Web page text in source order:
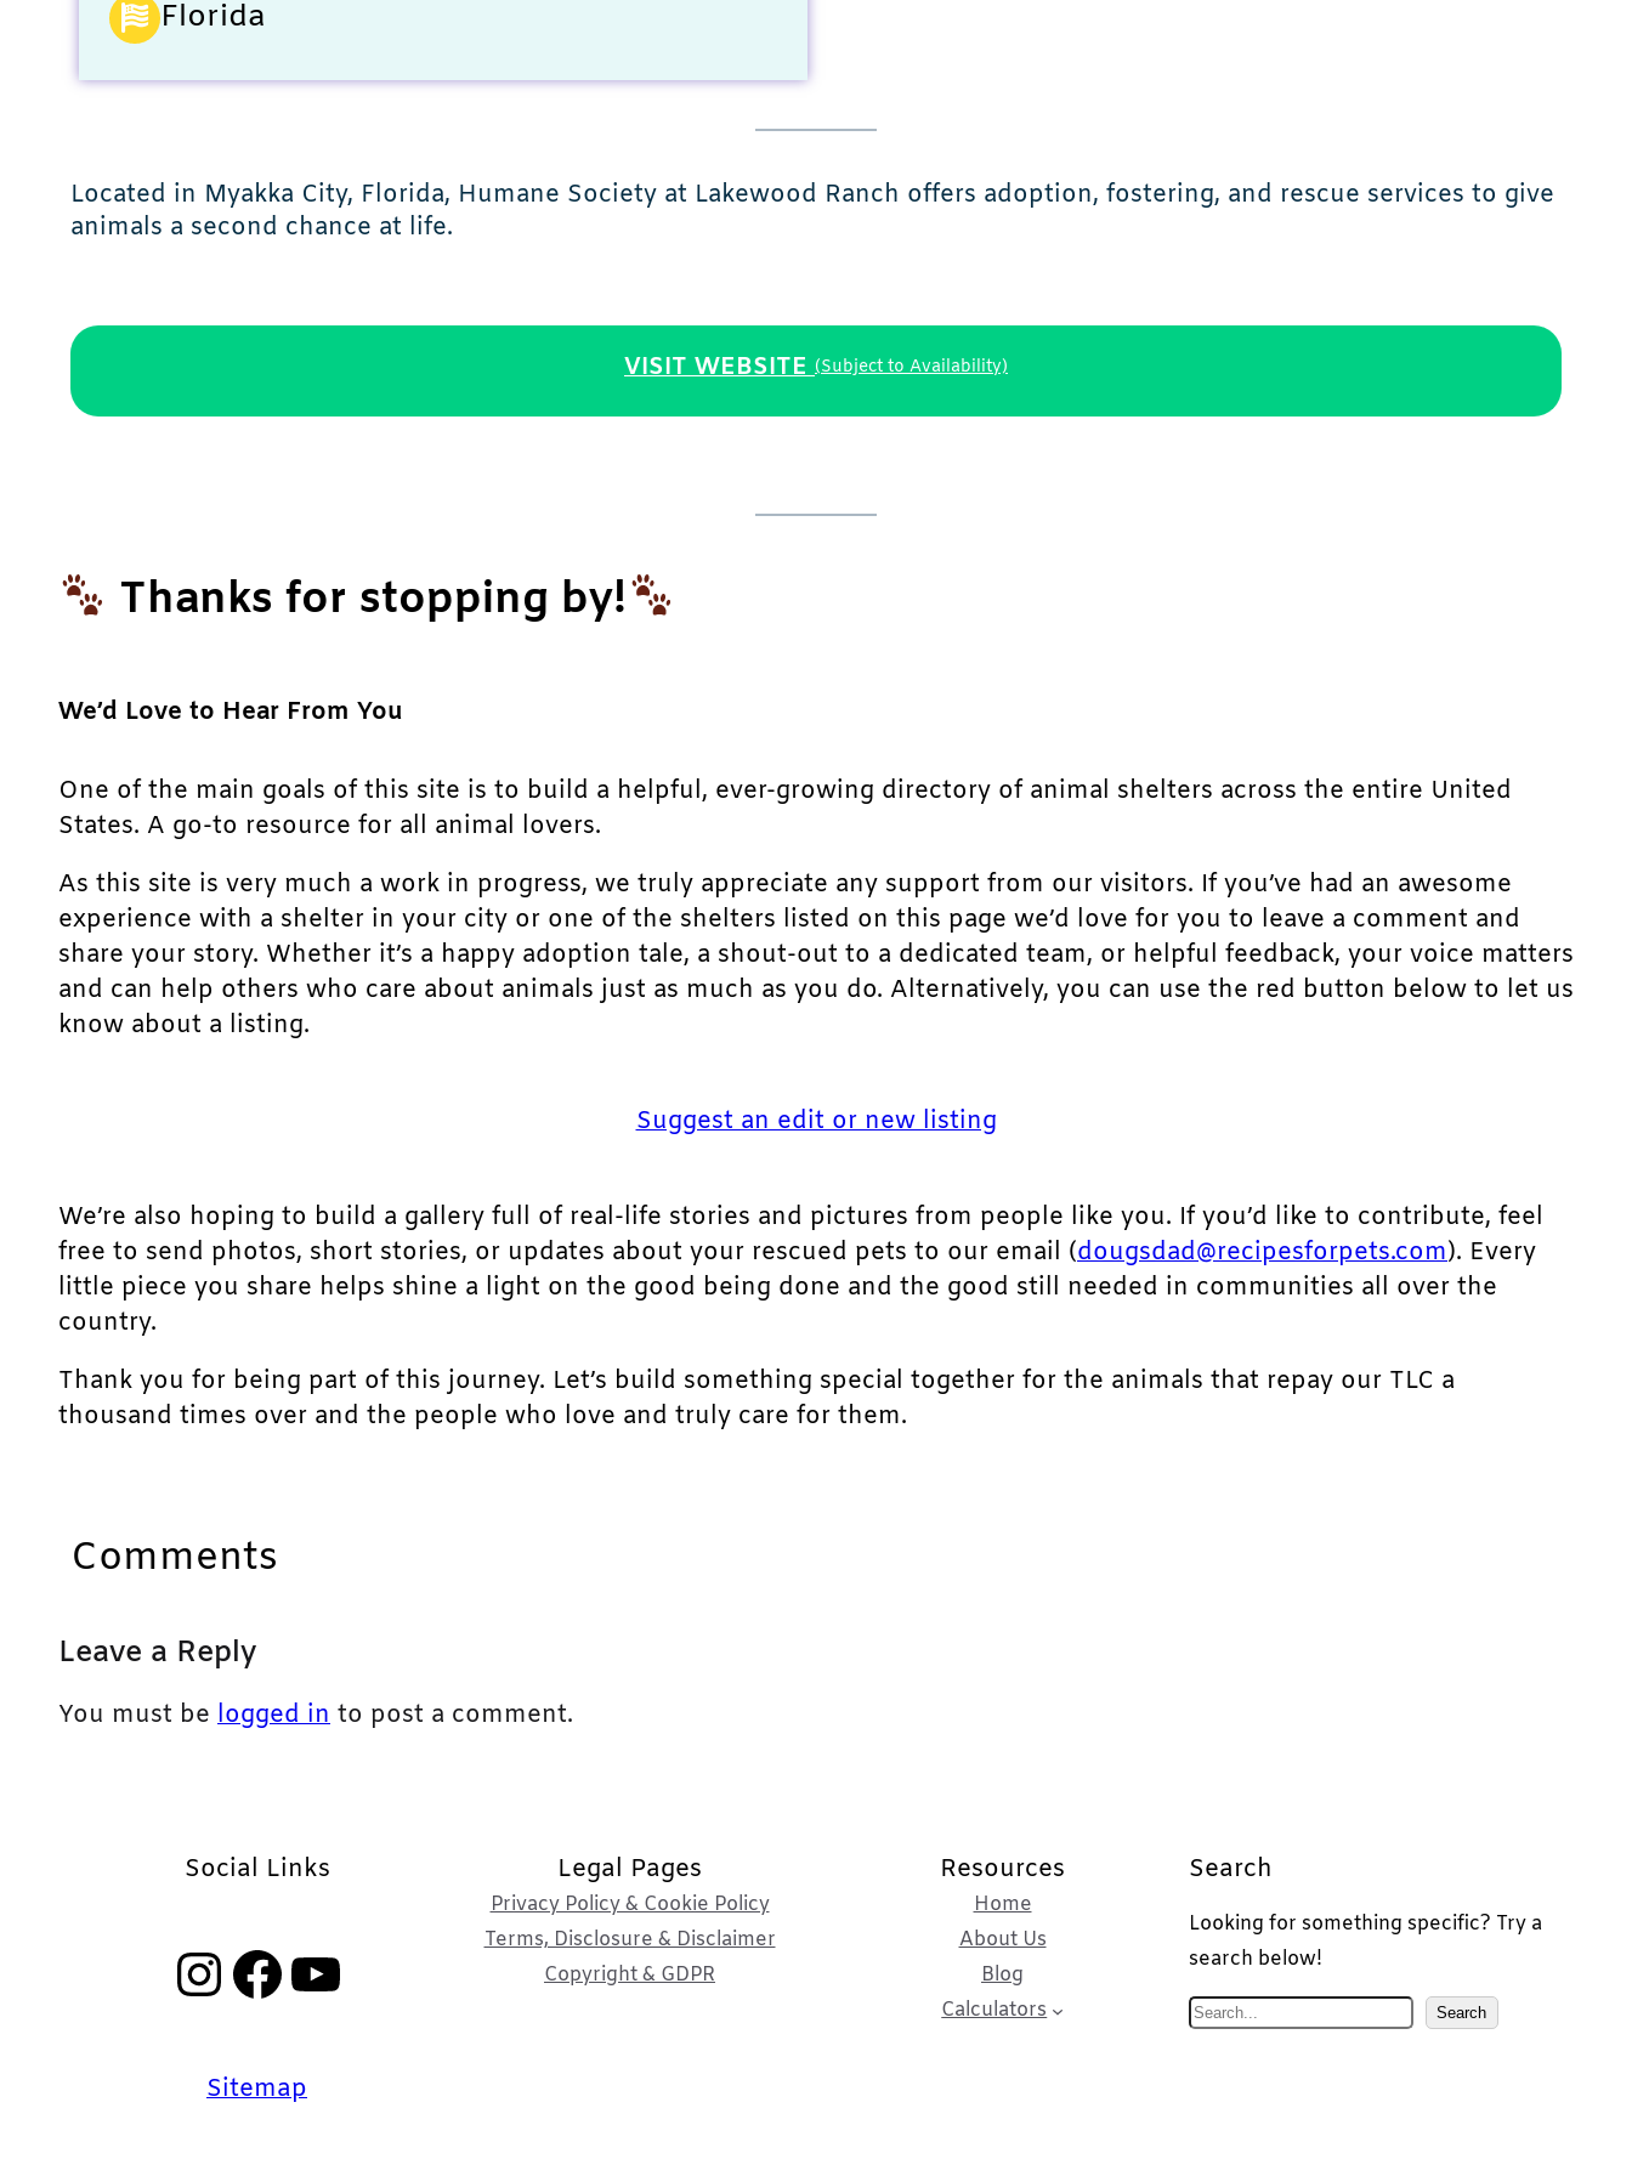
Florida
Located in Myakka City, Florida, Humane Society at Lakewood Ranch offers adoption, fostering, and rescue services to give
animals a second chance at life.
VISIT WEBSITE (Subject to Availability)
Thanks for stopping by!
We’d Love to Hear From You
One of the main goals of this site is to build a helpful, ever-growing directory of animal shelters across the entire United
States. A go-to resource for all animal lovers.
As this site is very much a work in progress, we truly appreciate any support from our visitors. If you’ve had an awesome
experience with a shelter in your city or one of the shelters listed on this page we’d love for you to leave a comment and
share your story. Whether it’s a happy adoption tale, a shout-out to a dedicated team, or helpful feedback, your voice matters
and can help others who care about animals just as much as you do. Alternatively, you can use the red button below to let us
know about a listing.
Suggest an edit or new listing
We’re also hoping to build a gallery full of real-life stories and pictures from people like you. If you’d like to contribute, feel
free to send photos, short stories, or updates about your rescued pets to our email (dougsdad@recipesforpets.com). Every
little piece you share helps shine a light on the good being done and the good still needed in communities all over the
country.
Thank you for being part of this journey. Let’s build something special together for the animals that repay our TLC a
thousand times over and the people who love and truly care for them.
Comments
Leave a Reply
You must be logged in to post a comment.
Social Links
InstagramFacebook YouTube
Sitemap
Legal Pages
Privacy Policy & Cookie Policy
Terms, Disclosure & Disclaimer
Copyright & GDPR
Resources
Home
About Us
Blog
Calculators
Search
Looking for something specific? Try a
search below!
S
Search